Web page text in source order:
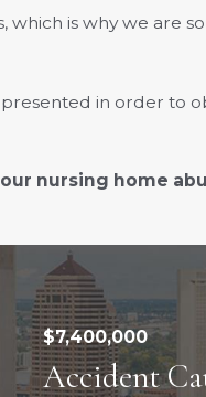
is why we are so
in order to
nursing home
$7,400,000
Accident